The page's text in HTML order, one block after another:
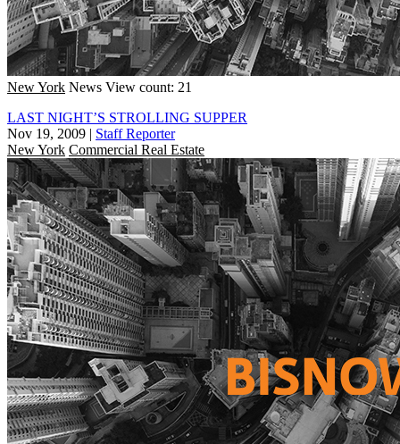
New York News View count: 21
LAST NIGHT’S STROLLING SUPPER
Nov 19, 2009 | Staff Reporter
New York Commercial Real Estate